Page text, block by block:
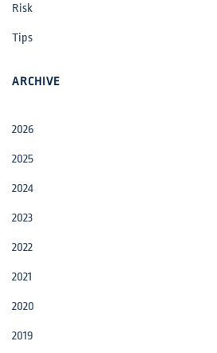
Risk
Tips
ARCHIVE
2026
2025
2024
2023
2022
2021
2020
2019